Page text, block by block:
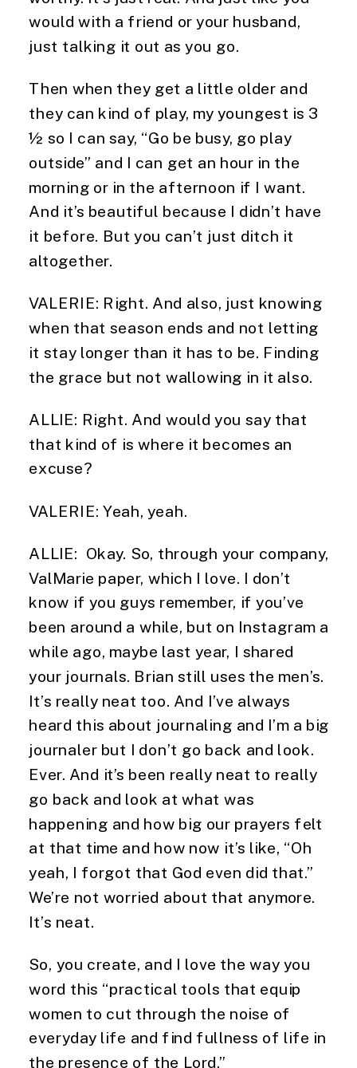
would with a friend or your husband,
just talking it out as you go.
Then when they get a little older and
they can kind of play, my youngest is 3
½ so I can say, “Go be busy, go play
outside” and I can get an hour in the
morning or in the afternoon if I want.
And it’s beautiful because I didn’t have
it before. But you can’t just ditch it
altogether.
VALERIE: Right. And also, just knowing
when that season ends and not letting
it stay longer than it has to be. Finding
the grace but not wallowing in it also.
ALLIE: Right. And would you say that
that kind of is where it becomes an
excuse?
VALERIE: Yeah, yeah.
ALLIE:  Okay. So, through your company,
ValMarie paper, which I love. I don’t
know if you guys remember, if you’ve
been around a while, but on Instagram a
while ago, maybe last year, I shared
your journals. Brian still uses the men’s.
It’s really neat too. And I’ve always
heard this about journaling and I’m a big
journaler but I don’t go back and look.
Ever. And it’s been really neat to really
go back and look at what was
happening and how big our prayers felt
at that time and how now it’s like, “Oh
yeah, I forgot that God even did that.”
We’re not worried about that anymore.
It’s neat.
So, you create, and I love the way you
word this “practical tools that equip
women to cut through the noise of
everyday life and find fullness of life in
the presence of the Lord.”